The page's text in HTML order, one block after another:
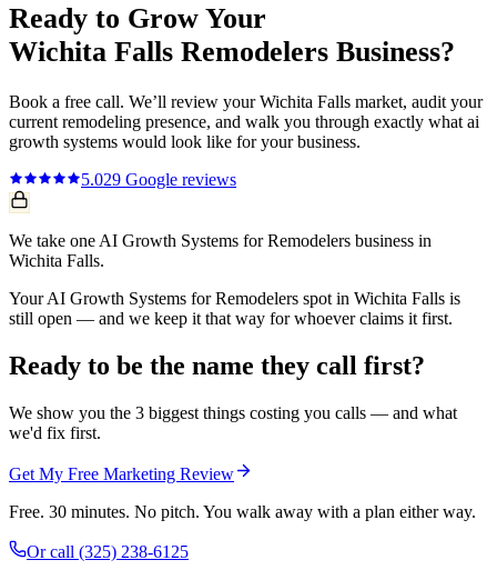
Ready to Grow Your
Wichita Falls Remodelers Business?
Book a free call. We’ll review yourWichita Falls market, audit your
current remodeling presence, and walk you through exactly what ai
growth systems would look like for your business.
5.029 Google reviews
We take one AI Growth Systems for Remodelers business in
Wichita Falls.
Your AI Growth Systems for Remodelers spot in Wichita Falls is
still open — and we keep it that way for whoever claims it first.
Ready to be the name they call first?
We show you the 3 biggest things costing you calls — and what
we'd fix first.
Get My Free Marketing Review
Free. 30 minutes. No pitch. You walk away with a plan either way.
Or call (325) 238-6125